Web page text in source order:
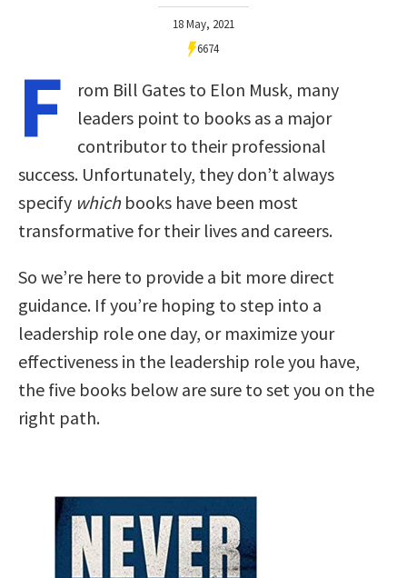
18 May, 2021
6674
F
rom Bill Gates to Elon Musk, many
leaders point to books as a major
contributor to their professional
success. Unfortunately, they don’t always
specify whichbooks have been most
transformative for their lives and careers.
So we’re here to provide a bit more direct
guidance. If you’re hoping to step into a
leadership role one day, or maximize your
effectiveness in the leadership role you have,
the five books below are sure to set you on the
right path.